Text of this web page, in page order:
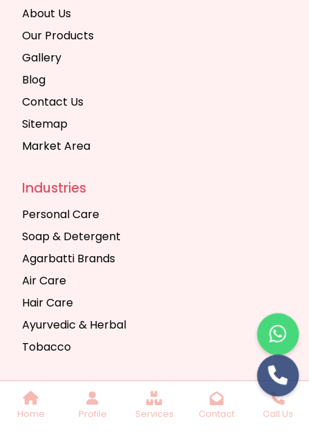
Home Profile Services Contact Call Us
About Us
Our Products
Gallery
Blog
Contact Us
Sitemap
Market Area
Industries
Personal Care
Soap & Detergent
Agarbatti Brands
Air Care
Hair Care
Ayurvedic & Herbal
Tobacco
Copyright © 2025 Seth Trading Company | All